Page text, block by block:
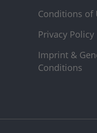
Conditions of
Privacy Policy
Imprint &
Conditions